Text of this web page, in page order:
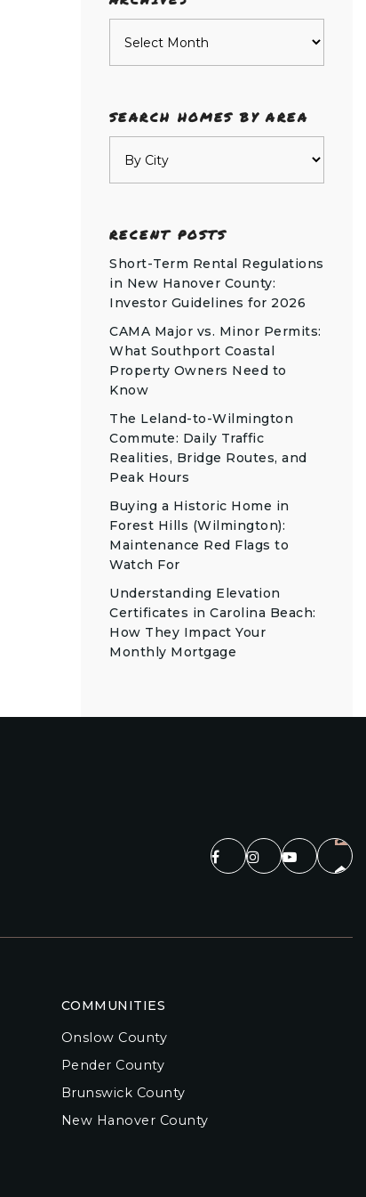
SEARCH HOMES BY AREA
RECENT POSTS
Short-Term Rental Regulations
in New Hanover County:
Investor Guidelines for 2026
CAMA Major vs. Minor Permits:
What Southport Coastal
Property Owners Need to
Know
The Leland-to-Wilmington
Commute: Daily Traffic
Realities, Bridge Routes, and
Peak Hours
Buying a Historic Home in
Forest Hills (Wilmington):
Maintenance Red Flags to
Watch For
Understanding Elevation
Certificates in Carolina Beach:
How They Impact Your
Monthly Mortgage
COMMUNITIES
Onslow County
Pender County
Brunswick County
New Hanover County